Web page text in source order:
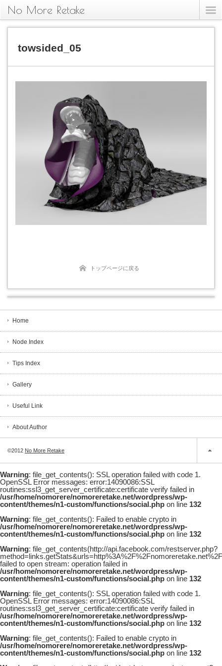
No More Retake
towsided_05
トップページに戻る
Home
Node Index
Tips Index
Gallery
Useful Link
About Author
©2012 No More Retake
Warning: file_get_contents(): SSL operation failed with code 1.
OpenSSL Error messages: error:14090086:SSL
routines:ssl3_get_server_certificate:certificate verify failed in
/usr/home/nomorere/nomoreretake.net/wordpress/wp-
content/themes/n1-custom/functions/social.php on line 132
Warning: file_get_contents(): Failed to enable crypto in
/usr/home/nomorere/nomoreretake.net/wordpress/wp-
content/themes/n1-custom/functions/social.php on line 132
Warning: file_get_contents(http://api.facebook.com/restserver.php?
failed to open stream: operation failed in
/usr/home/nomorere/nomoreretake.net/wordpress/wp-
content/themes/n1-custom/functions/social.php on line 132
Warning: file_get_contents(): SSL operation failed with code 1.
OpenSSL Error messages: error:14090086:SSL
routines:ssl3_get_server_certificate:certificate verify failed in
/usr/home/nomorere/nomoreretake.net/wordpress/wp-
content/themes/n1-custom/functions/social.php on line 132
Warning: file_get_contents(): Failed to enable crypto in
/usr/home/nomorere/nomoreretake.net/wordpress/wp-
content/themes/n1-custom/functions/social.php on line 132